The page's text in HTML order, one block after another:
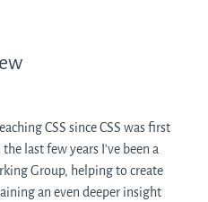
CSS since CSS was first
last few years I've been a
Group, helping to create
an even deeper insight